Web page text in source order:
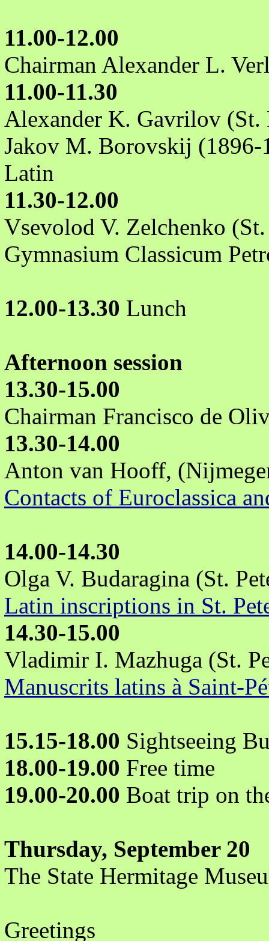
11.00-12.00
Chairman Alexander L.
11.00-11.30
Alexander K. Gavrilov (St.
Jakov M. Borovskij
Latin
11.30-12.00
Vsevolod V. Zelchenko
Gymnasium Classicum
12.00-13.30 Lunch
Afternoon session
13.30-15.00
Chairman Francisco de
13.30-14.00
Anton van Hooff,
Contacts of Euroclassica
14.00-14.30
Olga V. Budaragina (St.
Latin inscriptions in St.
14.30-15.00
Vladimir I. Mazhuga (St.
Manuscrits latins à Saint-
15.15-18.00 Sightseeing
18.00-19.00 Free time
19.00-20.00 Boat trip on
Thursday, September 20
The State Hermitage
Greetings